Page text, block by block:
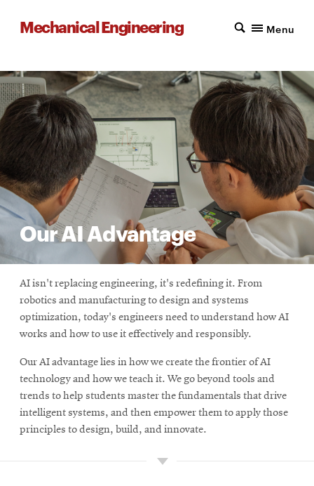
Mechanical Engineering Menu
Our AI Advantage
AI isn't replacing engineering, it's redefining it. From
robotics and manufacturing to design and systems
optimization, today's engineers need to understand how AI
works and how to use it effectively and responsibly.
Our AI advantage lies in how we create the frontier of AI
technology and how we teach it. We go beyond tools and
trends to help students master the fundamentals that drive
intelligent systems, and then empower them to apply those
principles to design, build, and innovate.